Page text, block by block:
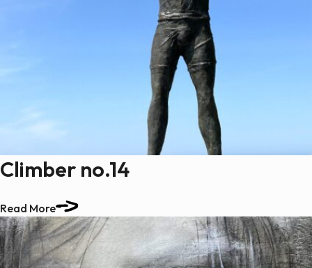
Climber no.14
Read More